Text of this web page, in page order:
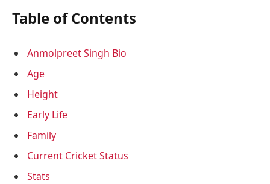
Table of Contents
Anmolpreet Singh Bio
Age
Height
Early Life
Family
Current Cricket Status
Stats